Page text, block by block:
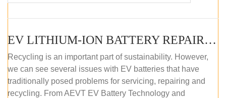
EV LITHIUM-ION BATTERY REPAIR AND MAINTENANCE (OFFLINE COURSE)
Recycling is an important part of sustainability. However,
we can see several issues with EV batteries that have
traditionally posed problems for servicing, repairing and
recycling. From AEVT EV Battery Technology and